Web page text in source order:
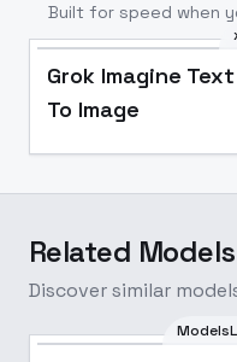
Built for speed when
Grok Imagine Text
To Image
Related Models
Discover similar